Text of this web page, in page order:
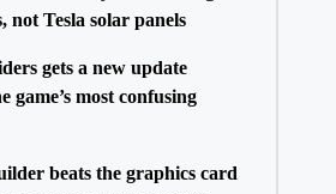
not Tesla solar panels
gets a new update
game’s most confusing
beats the graphics card